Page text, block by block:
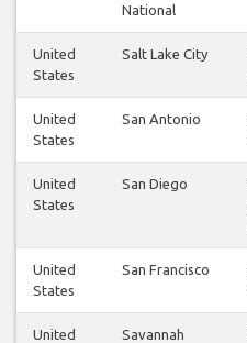
National
United
States
Salt Lake City
United
States
San Antonio
United
States
San Diego
United
States
San Francisco
United
Savannah